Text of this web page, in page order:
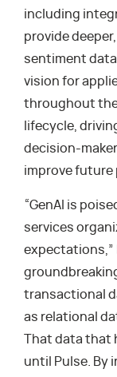
including
provide
sentiment
vision for
throughout
lifecycle,
decision-
improve future
“GenAI is
services
expectations,”
transactional
as relational
That data that
until Pulse. By